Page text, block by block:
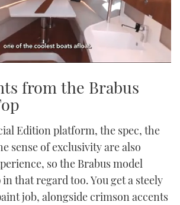
from the Brabus
Edition platform, the spec, the
sense of exclusivity are also
so the Brabus model
that regard too. You get a steely
job, alongside crimson accents